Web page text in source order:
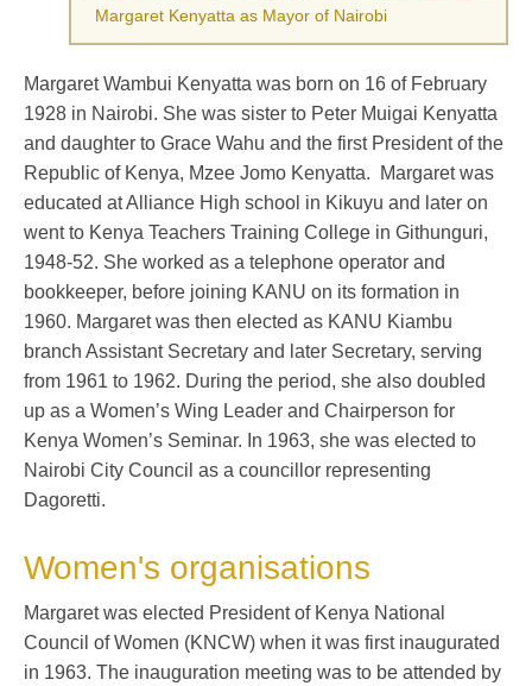
Margaret Kenyatta as Mayor of Nairobi
Margaret Wambui Kenyatta was born on 16 of February
1928 in Nairobi. She was sister to Peter Muigai Kenyatta
and daughter to Grace Wahu and the first President of the
Republic of Kenya, Mzee Jomo Kenyatta. Margaret was
educated at Alliance High school in Kikuyu and later on
went to Kenya Teachers Training College in Githunguri,
1948-52. She worked as a telephone operator and
bookkeeper, before joining KANU on its formation in
1960. Margaret was then elected as KANU Kiambu
branch Assistant Secretary and later Secretary, serving
from 1961 to 1962. During the period, she also doubled
up as a Women’s Wing Leader and Chairperson for
Kenya Women’s Seminar. In 1963, she was elected to
Nairobi City Council as a councillor representing
Dagoretti.
Women's organisations
Margaret was elected President of Kenya National
Council of Women (KNCW) when it was first inaugurated
in 1963. The inauguration meeting was to be attended by